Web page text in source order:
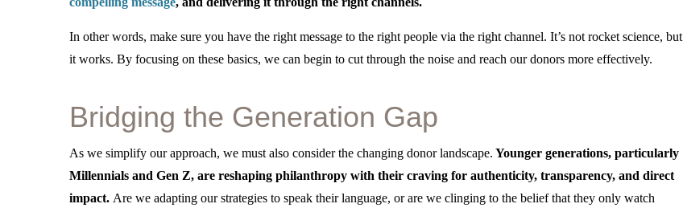
In other words, make sure you have the right message to the right people via the right channel. It’s not rocket science, but
it works. By focusing on these basics, we can begin to cut through the noise and reach our donors more effectively.
Bridging the Generation Gap
As we simplify our approach, we must also consider the changing donor landscape. Younger generations, particularly
Millennials and Gen Z, are reshaping philanthropy with their craving for authenticity, transparency, and direct
impact. Are we adapting our strategies to speak their language, or are we clinging to the belief that they only watch